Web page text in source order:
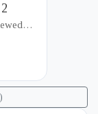
Studies